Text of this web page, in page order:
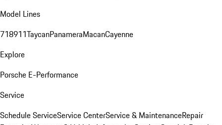
Model Lines
718911TaycanPanameraMacanCayenne
Explore
Porsche E-Performance
Service
Schedule ServiceService CenterService & MaintenanceRepair